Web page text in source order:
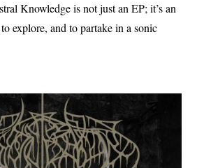
Knowledge is not just an EP; it’s an
explore, and to partake in a sonic